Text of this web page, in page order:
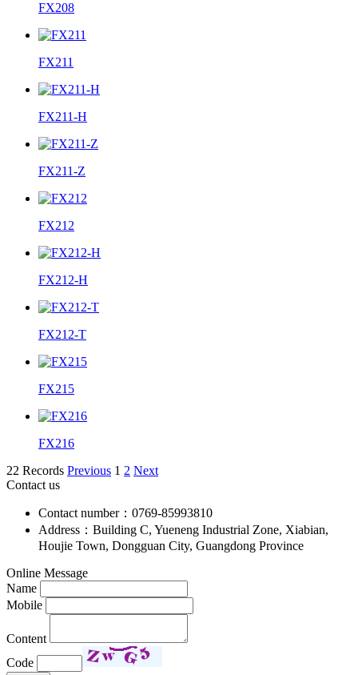
FX208
FX211
FX211-H
FX211-Z
FX212
FX212-H
FX212-T
FX215
FX216
22 Records Previous 1 2 Next
Contact us
Contact number：0769-85993810
Address：Building C, Yueneng Industrial Zone, Xiabian,
Houjie Town, Dongguan City, Guangdong Province
Online Message
Name
Mobile
Content
Code